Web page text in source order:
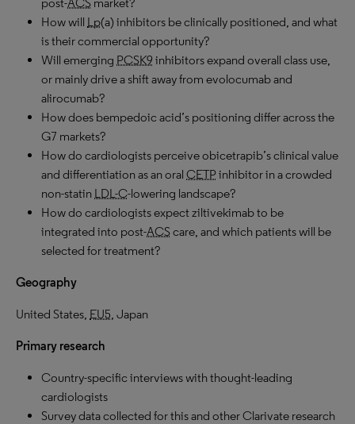
How will Lp(a) inhibitors be clinically positioned, and what
is their commercial opportunity?
Will emerging PCSK9 inhibitors expand overall class use,
or mainly drive a shift away from evolocumab and
alirocumab?
How does bempedoic acid’s positioning differ across the
G7 markets?
How do cardiologists perceive obicetrapib’s clinical value
and differentiation as an oral CETPinhibitor in a crowded
non-statin LDL-C-lowering landscape?
How do cardiologists expect ziltivekimab to be
integrated into post-ACScare, and which patients will be
selected for treatment?
Geography
United States, EU5, Japan
Primary research
Country-specific interviews with thought-leading
cardiologists
Survey data collected for this and other Clarivate research